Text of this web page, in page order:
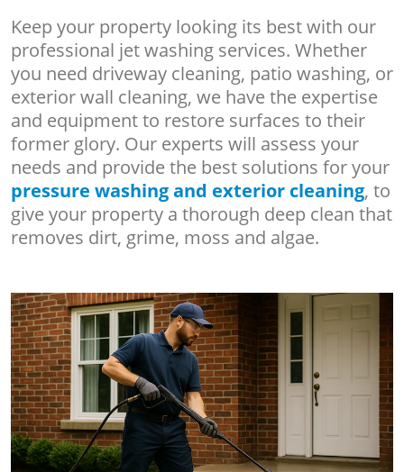
Keep your property looking its best with our
professional jet washing services. Whether
you need driveway cleaning, patio washing, or
exterior wall cleaning, we have the expertise
and equipment to restore surfaces to their
former glory. Our experts will assess your
needs and provide the best solutions for your
pressure washing and exterior cleaning, to
give your property a thorough deep clean that
removes dirt, grime, moss and algae.